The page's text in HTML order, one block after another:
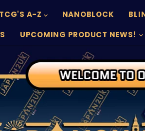
A-Z NANOBLOCK
UPCOMING PRODUCT NEWS!